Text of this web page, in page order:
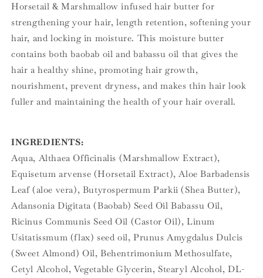
Horsetail & Marshmallow infused hair butter for
strengthening your hair, length retention, softening your
hair, and locking in moisture. This moisture butter
contains both baobab oil and babassu oil that gives the
hair a healthy shine, promoting hair growth,
nourishment, prevent dryness, and makes thin hair look
fuller and maintaining the health of your hair overall.
INGREDIENTS:
Aqua, Althaea Officinalis (Marshmallow Extract),
Equisetum arvense (Horsetail Extract), Aloe Barbadensis
Leaf (aloe vera), Butyrospermum Parkii (Shea Butter),
Adansonia Digitata (Baobab) Seed Oil Babassu Oil,
Ricinus Communis Seed Oil (Castor Oil), Linum
Usitatissmum (flax) seed oil, Prunus Amygdalus Dulcis
(Sweet Almond) Oil, Behentrimonium Methosulfate,
Cetyl Alcohol, Vegetable Glycerin, Stearyl Alcohol, DL-